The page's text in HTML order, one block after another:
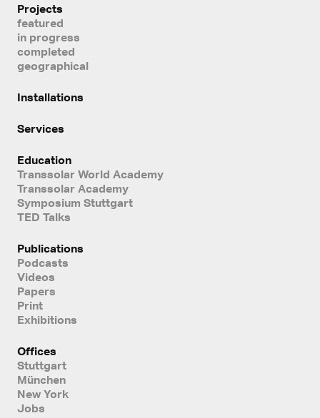
Projects
featured
in progress
completed
geographical
Installations
Services
Education
Transsolar World Academy
Transsolar Academy
Symposium Stuttgart
TED Talks
Publications
Podcasts
Videos
Papers
Print
Exhibitions
Offices
Stuttgart
München
New York
Jobs